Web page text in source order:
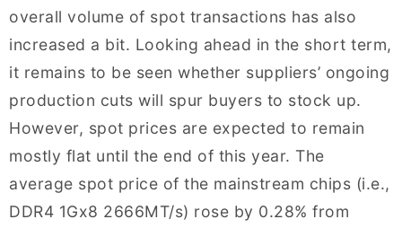
overall volume of spot transactions has also
increased a bit. Looking ahead in the short term,
it remains to be seen whether suppliers’ ongoing
production cuts will spur buyers to stock up.
However, spot prices are expected to remain
mostly flat until the end of this year. The
average spot price of the mainstream chips (i.e.,
DDR4 1Gx8 2666MT/s) rose by 0.28% from